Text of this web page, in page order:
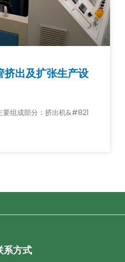
挤出及扩张生产设
要组成部分：挤出机&#821
系方式